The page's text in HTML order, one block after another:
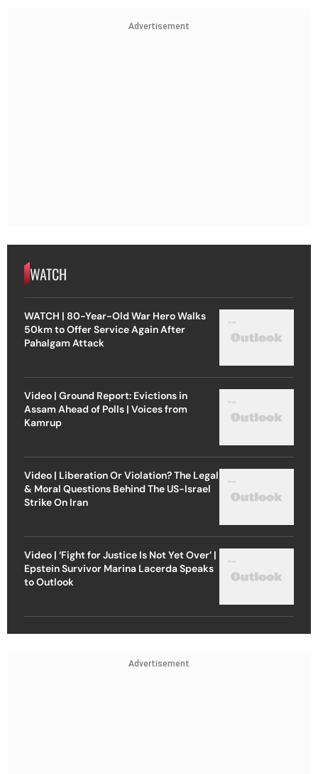
Advertisement
WATCH
WATCH | 80-Year-Old War Hero Walks
50km to Offer Service Again After
Pahalgam Attack
Video | Ground Report: Evictions in
Assam Ahead of Polls | Voices from
Kamrup
Video | Liberation Or Violation? The Legal
& Moral Questions Behind The US-Israel
Strike On Iran
Video | ‘Fight for Justice Is Not Yet Over’ |
Epstein Survivor Marina Lacerda Speaks
to Outlook
Advertisement